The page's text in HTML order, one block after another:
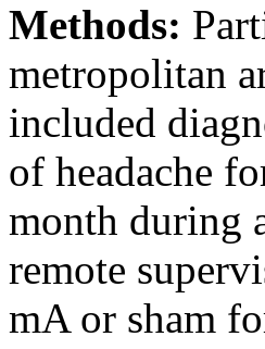
Methods:
metropolitan
included
of headache
month during
remote
mA or sham